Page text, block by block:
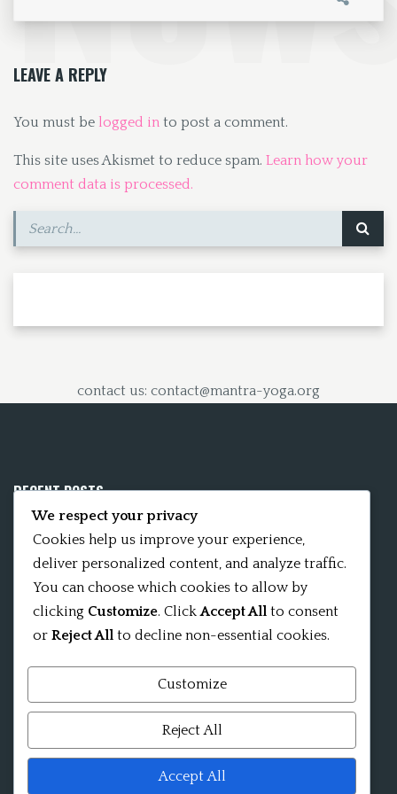
o
k
o
LEAVE A REPLY
You must be logged in to post a comment.
This site uses Akismet to reduce spam. Learn how your
comment data is processed.
contact us: contact@mantra-yoga.org
We respect your privacy
Cookies help us improve your experience,
deliver personalized content, and analyze traffic.
You can choose which cookies to allow by
clicking Customize. ClickAccept All to consent
or Reject All to decline non-essential cookies.
Customize
Reject All
Accept All
RECENT POSTS
Mobile App 15Nitya – The Fifteen Nityas
In memory of David Kinsley
Kameshvari Nitya
Mandala significance as Sanskrit word
Shri ChakraShamvara Mantra Mandala Shri VajraVarahi